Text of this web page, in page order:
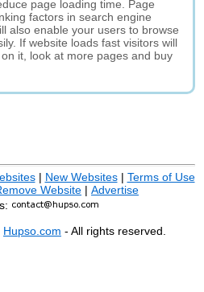
page loading time. Page
factors in search engine
also enable your users to browse
If website loads fast visitors will
it, look at more pages and buy
| New Websites| Terms of Use
Website | Advertise
Hupso.com - All rights reserved.